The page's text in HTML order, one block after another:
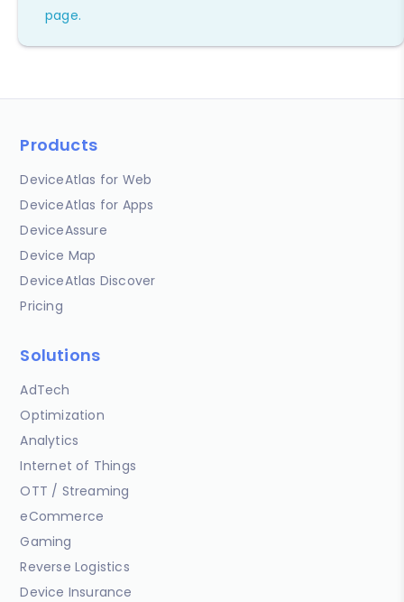
page.
Products
DeviceAtlas for Web
DeviceAtlas for Apps
DeviceAssure
Device Map
DeviceAtlas Discover
Pricing
Solutions
AdTech
Optimization
Analytics
Internet of Things
OTT / Streaming
eCommerce
Gaming
Reverse Logistics
Device Insurance